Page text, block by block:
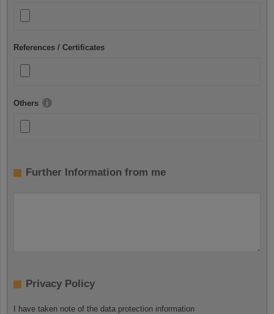
References / Certificates
Others
Further Information from me
Privacy Policy
I have taken note of the data protection information